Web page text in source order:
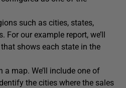
such as cities, states,
For our example report, we’ll
shows each state in the
a map. We’ll include one of
the cities where the sales